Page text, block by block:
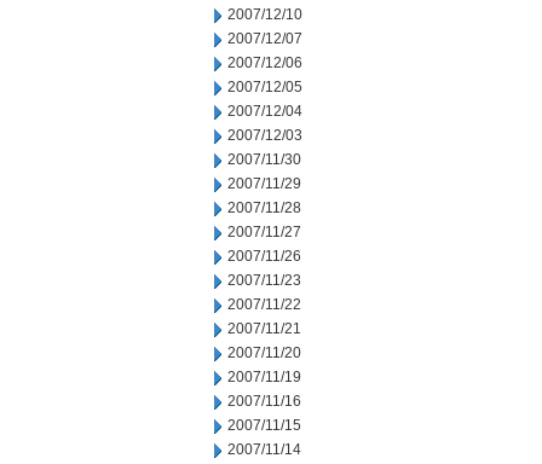
2007/12/10
2007/12/07
2007/12/06
2007/12/05
2007/12/04
2007/12/03
2007/11/30
2007/11/29
2007/11/28
2007/11/27
2007/11/26
2007/11/23
2007/11/22
2007/11/21
2007/11/20
2007/11/19
2007/11/16
2007/11/15
2007/11/14